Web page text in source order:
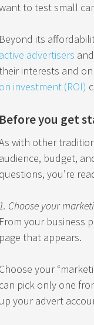
to test small
its
advertisers
interests and
investment (ROI)
you get
with other
budget,
you’re
Choose your
your business
that appears.
your
pick only one
your advert